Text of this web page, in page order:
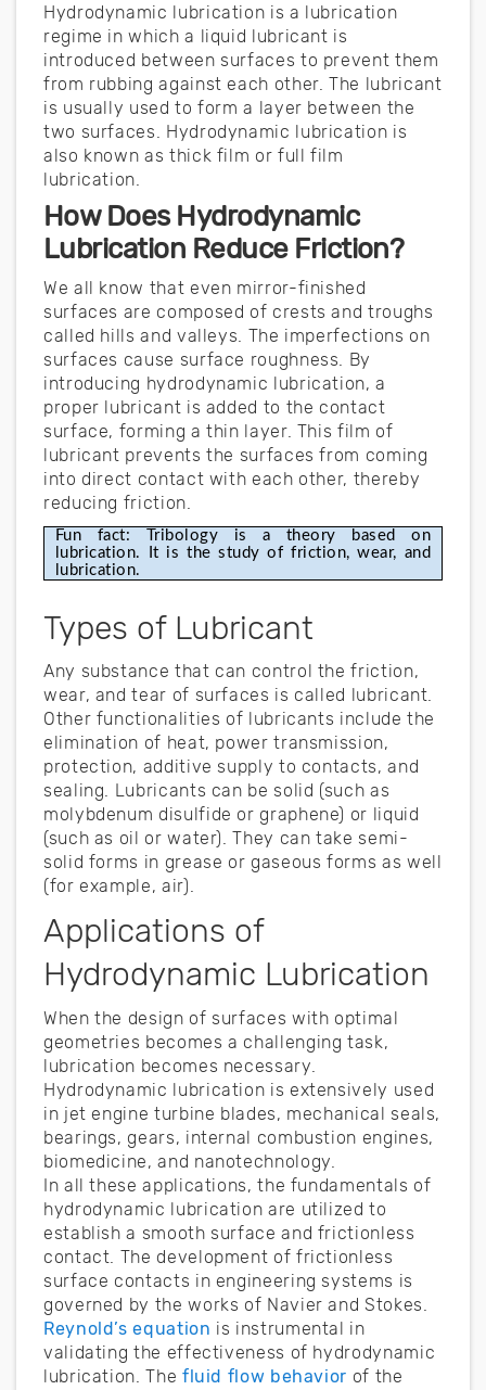
Hydrodynamic lubrication is a lubrication
regime in which a liquid lubricant is
introduced between surfaces to prevent them
from rubbing against each other. The lubricant
is usually used to form a layer between the
two surfaces. Hydrodynamic lubrication is
also known as thick film or full film
lubrication.
How Does Hydrodynamic
Lubrication Reduce Friction?
We all know that even mirror-finished
surfaces are composed of crests and troughs
called hills and valleys. The imperfections on
surfaces cause surface roughness. By
introducing hydrodynamic lubrication, a
proper lubricant is added to the contact
surface, forming a thin layer. This film of
lubricant prevents the surfaces from coming
into direct contact with each other, thereby
reducing friction.
Fun fact: Tribology is a theory based on
lubrication. It is the study of friction, wear, and
lubrication.
Types of Lubricant
Any substance that can control the friction,
wear, and tear of surfaces is called lubricant.
Other functionalities of lubricants include the
elimination of heat, power transmission,
protection, additive supply to contacts, and
sealing. Lubricants can be solid (such as
molybdenum disulfide or graphene) or liquid
(such as oil or water). They can take semi-
solid forms in grease or gaseous forms as well
(for example, air).
Applications of
Hydrodynamic Lubrication
When the design of surfaces with optimal
geometries becomes a challenging task,
lubrication becomes necessary.
Hydrodynamic lubrication is extensively used
in jet engine turbine blades, mechanical seals,
bearings, gears, internal combustion engines,
biomedicine, and nanotechnology.
In all these applications, the fundamentals of
hydrodynamic lubrication are utilized to
establish a smooth surface and frictionless
contact. The development of frictionless
surface contacts in engineering systems is
governed by the works of Navier and Stokes.
Reynold’s equation is instrumental in
validating the effectiveness of hydrodynamic
lubrication. The fluid flow behavior of the